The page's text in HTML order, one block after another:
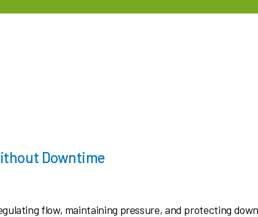
Downtime
flow, maintaining pressure, and protecting